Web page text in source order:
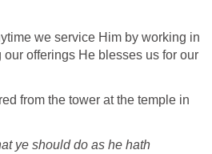
we service Him by working in
offerings He blesses us for our
from the tower at the temple in
ye should do as he hath